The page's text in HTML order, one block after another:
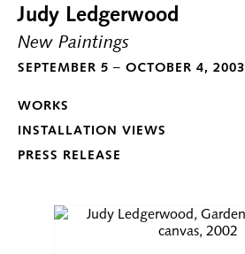
Judy Ledgerwood
New Paintings
SEPTEMBER 5 – OCTOBER 4, 2003
WORKS
INSTALLATION VIEWS
PRESS RELEASE